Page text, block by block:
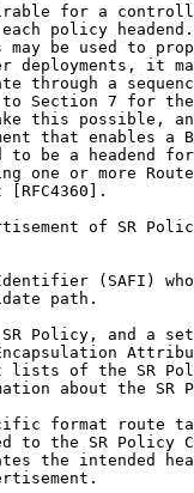
for a
policy
may be used to
deployments, it
through a
Section 7 for
this possible,
that enables a
to be a headend
one or more
[RFC4360].
of SR
(SAFI)
path.
Policy, and a
lists of the SR
about the SR
format route
to the SR Policy
the intended